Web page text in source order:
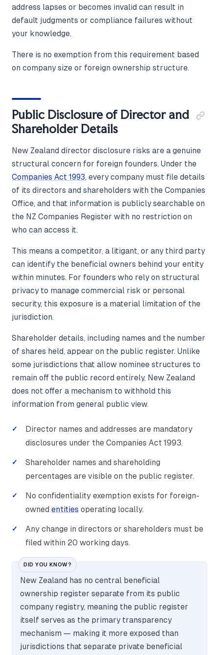
address lapses or becomes invalid can result in
default judgments or compliance failures without
your knowledge.
There is no exemption from this requirement based
on company size or foreign ownership structure.
Public Disclosure of Director and
Shareholder Details
New Zealand director disclosure risks are a genuine
structural concern for foreign founders. Under the
Companies Act 1993, every company must file details
of its directors and shareholders with the Companies
Office, and that information is publicly searchable on
the NZ Companies Register with no restriction on
who can access it.
This means a competitor, a litigant, or any third party
can identify the beneficial owners behind your entity
within minutes. For founders who rely on structural
privacy to manage commercial risk or personal
security, this exposure is a material limitation of the
jurisdiction.
Shareholder details, including names and the number
of shares held, appear on the public register. Unlike
some jurisdictions that allow nominee structures to
remain off the public record entirely, New Zealand
does not offer a mechanism to withhold this
information from general public view.
Director names and addresses are mandatory
disclosures under the Companies Act 1993.
Shareholder names and shareholding
percentages are visible on the public register.
No confidentiality exemption exists for foreign-
owned entities operating locally.
Any change in directors or shareholders must be
filed within 20 working days.
DID YOU KNOW?
New Zealand has no central beneficial
ownership register separate from its public
company registry, meaning the public register
itself serves as the primary transparency
mechanism — making it more exposed than
jurisdictions that separate private beneficial